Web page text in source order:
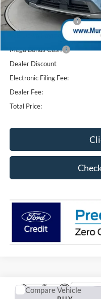
Ford Offers:
Retail Customer Cash
SSE Down Payment Assistance
Mega Bonus Cash
Dealer Discount
Electronic Filing Fee:
Dealer Fee:
Total Price:
2026Ford ExplorerActive
Compare Vehicle